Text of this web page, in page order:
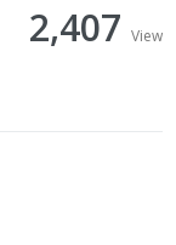
2,407 View